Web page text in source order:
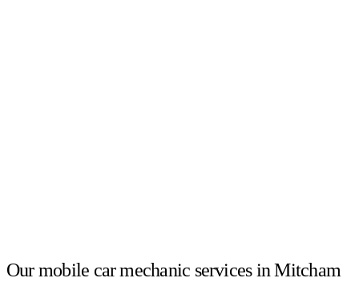
Our mobile car mechanic services in Mitcham